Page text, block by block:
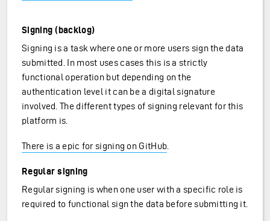
Signing (backlog)
Signing is a task where one or more users sign the data
submitted. In most uses cases this is a strictly
functional operation but depending on the
authentication level it can be a digital signature
involved. The different types of signing relevant for this
platform is.
There is a epic for signing on GitHub
Regular signing
Regular signing is when one user with a specific role is
required to functional sign the data before submitting it.